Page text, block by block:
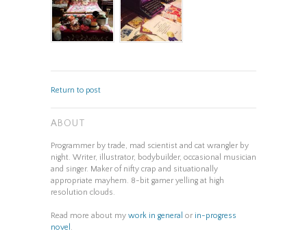
Return to post
ABOUT
Programmer by trade, mad scientist and cat wrangler by
night. Writer, illustrator, bodybuilder, occasional musician
and singer. Maker of nifty crap and situationally
appropriate mayhem. 8-bit gamer yelling at high
resolution clouds.
Read more about my work in general or in-progress
novel .